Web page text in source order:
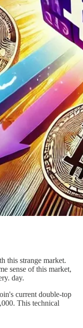
this strange market.
sense of this market,
day.
current double-top
This technical